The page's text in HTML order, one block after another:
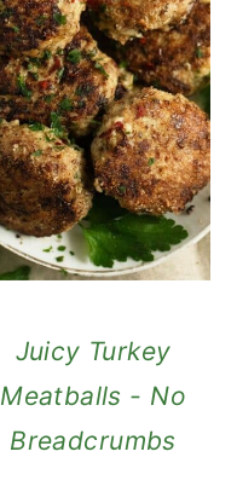
Juicy Turkey
Meatballs - No
Breadcrumbs